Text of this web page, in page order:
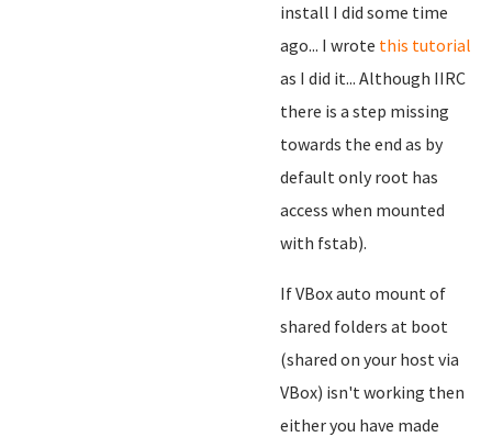
install I did some time
ago... I wrote this tutorial
as I did it... Although IIRC
there is a step missing
towards the end as by
default only root has
access when mounted
with fstab).
If VBox auto mount of
shared folders at boot
(shared on your host via
VBox) isn't working then
either you have made